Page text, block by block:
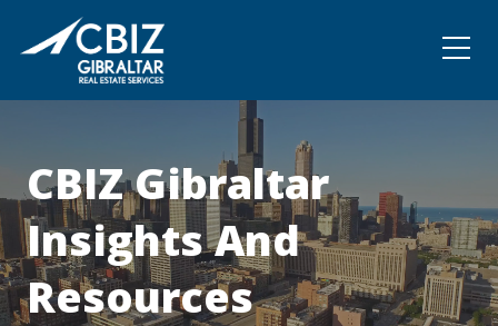
Community
Contact
CBIZ Gibraltar
Insights And
Resources